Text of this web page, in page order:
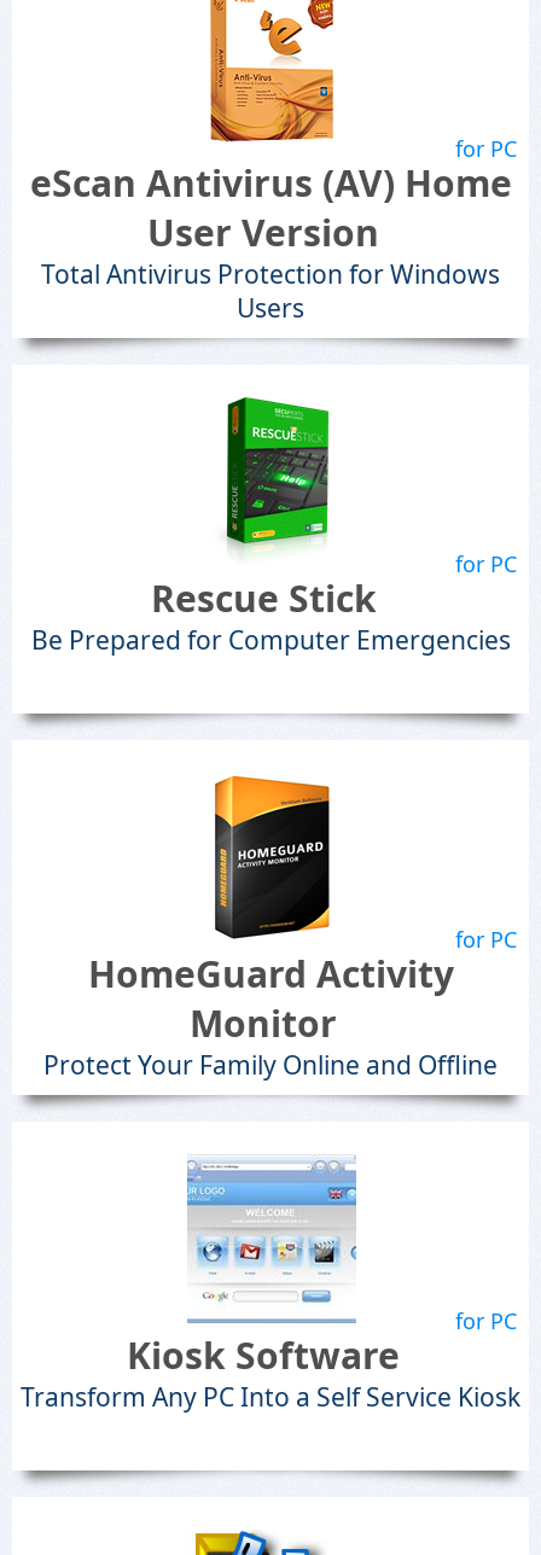
for PC
eScan Antivirus (AV) Home
User Version
Total Antivirus Protection for Windows
Users
for PC
Rescue Stick
Be Prepared for Computer Emergencies
for PC
HomeGuard Activity
Monitor
Protect Your Family Online and Offline
for PC
Kiosk Software
Transform Any PC Into a Self Service Kiosk